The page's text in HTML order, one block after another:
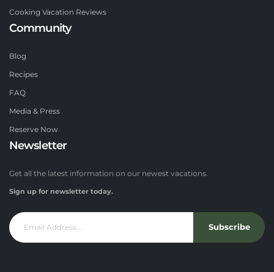
Cooking Vacation Reviews
Community
Blog
Recipes
FAQ
Media & Press
Reserve Now
Newsletter
Get all the latest information on our newest vacations.
Sign up for newsletter today.
Subscribe